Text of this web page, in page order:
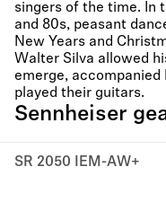
singers of the time. In
and 80s, peasant
New Years and
Walter Silva allowed
emerge,
played their guitars.
Sennheiser
SR 2050 IEM-AW+